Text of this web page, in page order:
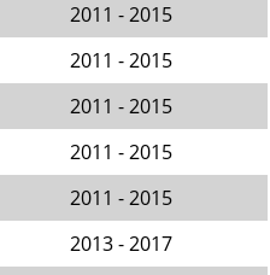
2011 - 2015
2011 - 2015
2011 - 2015
2011 - 2015
2011 - 2015
2013 - 2017